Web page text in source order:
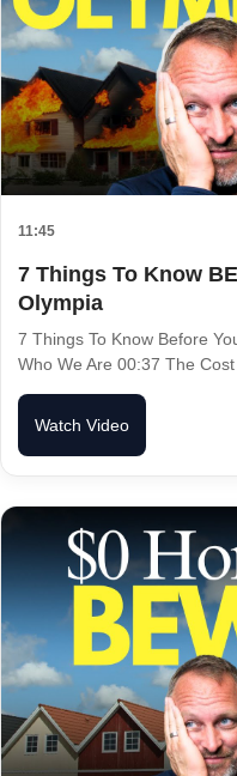
11:45
7 Things To Know
Olympia
7 Things To Know Before
Who We Are 00:37 The
Watch Video